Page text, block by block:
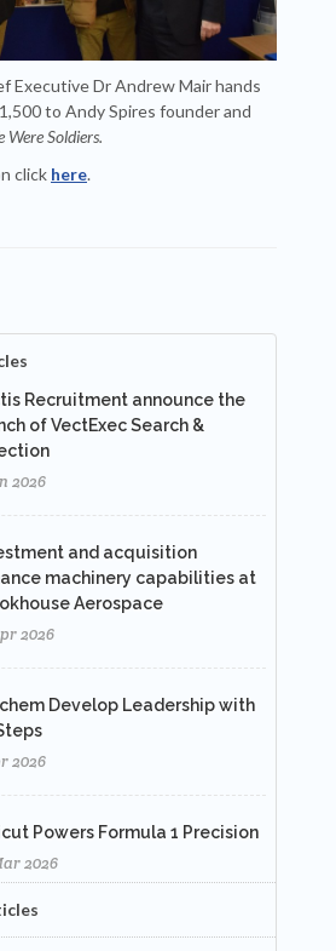
Executive Dr Andrew Mair hands
to Andy Spires founder and
Were Soldiers.
click here.
Recruitment announce the
of VectExec Search &
2026
and acquisition
machinery capabilities at
Aerospace
2026
Develop Leadership with
2026
Powers Formula 1 Precision
2026